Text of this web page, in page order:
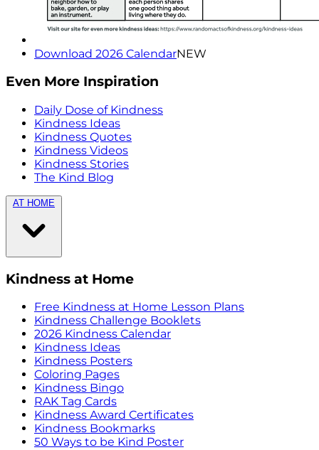
Download 2026 CalendarNEW
Even More Inspiration
Daily Dose of Kindness
Kindness Ideas
Kindness Quotes
Kindness Videos
Kindness Stories
The Kind Blog
AT HOME
Kindness at Home
Free Kindness at Home Lesson Plans
Kindness Challenge Booklets
2026 Kindness Calendar
Kindness Ideas
Kindness Posters
Coloring Pages
Kindness Bingo
RAK Tag Cards
Kindness Award Certificates
Kindness Bookmarks
50 Ways to be Kind Poster